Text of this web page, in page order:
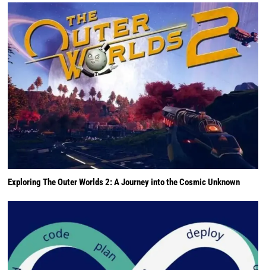
Exploring The Outer Worlds 2: A Journey into the Cosmic Unknown